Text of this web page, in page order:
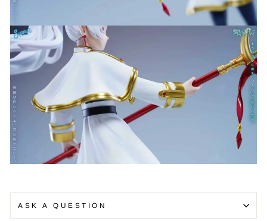
ASK A QUESTION